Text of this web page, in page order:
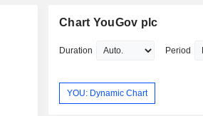
Chart YouGov plc
Duration Period
YOU: Dynamic Chart